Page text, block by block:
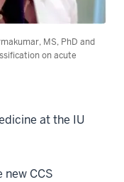
MS, PhD and
on acute
at the IU
CCS